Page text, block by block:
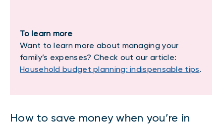
To learn more
Want to learn more about managing your
family’s expenses? Check out our article:
Household budget planning: indispensable tips.
How to save money when you’re in